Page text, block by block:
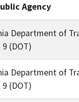
Agency
Department of
(DOT)
Department of
(DOT)